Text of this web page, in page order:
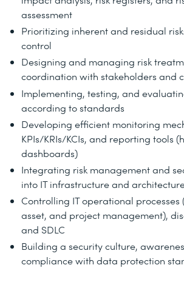
assessment
Prioritizing inherent and residual
control
Designing and managing risk
coordination with stakeholders and
Implementing, testing, and
according to standards
Developing efficient monitoring
KPIs/KRIs/KCIs, and reporting tools
dashboards)
Integrating risk management and
into IT infrastructure and
Controlling IT operational processes
asset, and project management),
and SDLC
Building a security culture,
compliance with data protection